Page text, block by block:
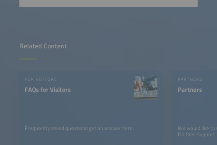
Related Content
FOR VISITORS
FAQs for Visitors
Frequently asked questions get an answer here.
PARTNERS
Partners
We would like
for their support.